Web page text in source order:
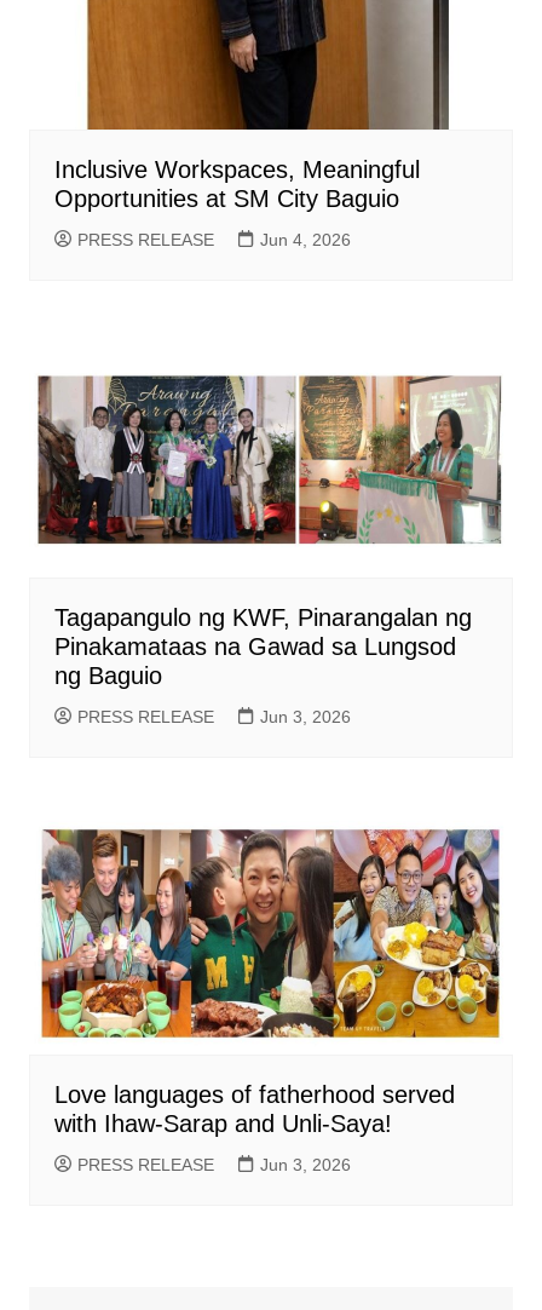
Inclusive Workspaces, Meaningful
Opportunities at SM City Baguio
PRESS RELEASE Jun 4, 2026
Tagapangulo ng KWF, Pinarangalan ng
Pinakamataas na Gawad sa Lungsod
ng Baguio
PRESS RELEASE Jun 3, 2026
Love languages of fatherhood served
with Ihaw-Sarap and Unli-Saya!
PRESS RELEASE Jun 3, 2026